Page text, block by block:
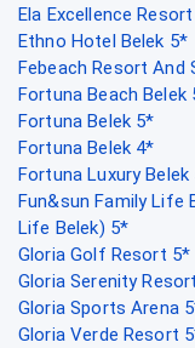
Ela Excellence
Ethno Hotel Belek 5*
Febeach Resort And
Fortuna Beach Belek
Fortuna Belek 5*
Fortuna Belek 4*
Fortuna Luxury Belek
Fun&sun Family Life
Life Belek) 5*
Gloria Golf Resort 5*
Gloria Serenity
Gloria Sports Arena
Gloria Verde Resort